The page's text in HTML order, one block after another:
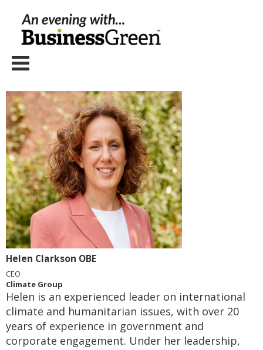
Helen Clarkson OBE
CEO
Climate Group
Helen is an experienced leader on international
climate and humanitarian issues, with over 20
years of experience in government and
corporate engagement. Under her leadership,